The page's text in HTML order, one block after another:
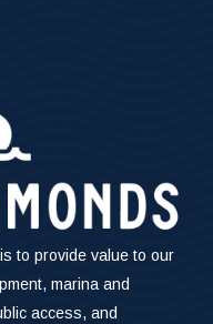
to provide value to our
marina and
access, and